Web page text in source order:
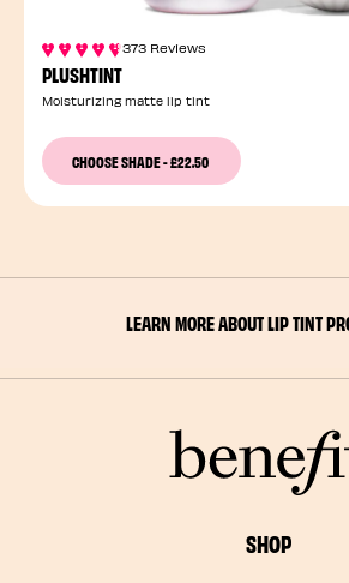
373 Reviews
PLUSHTINT
Moisturizing matte lip tint
CHOOSE SHADE-£22.50
LEARN MORE ABOUT LIP TINT
SHOP